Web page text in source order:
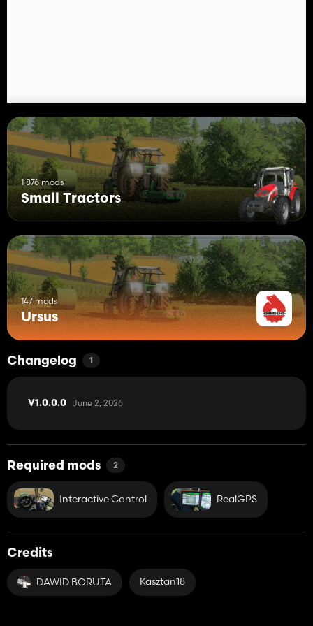
1 876 mods
Small Tractors
147 mods
Ursus
Changelog 1
V1.0.0.0 June 2, 2026
Required mods 2
Interactive Control RealGPS
Credits
DAWID BORUTA Kasztan18